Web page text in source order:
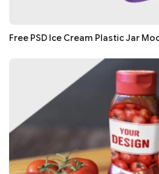
Free PSD Ice Cream Plastic Jar